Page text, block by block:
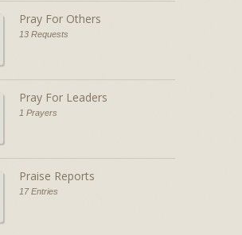
Pray For Others
13 Requests
Pray For Leaders
1 Prayers
Praise Reports
17 Entries